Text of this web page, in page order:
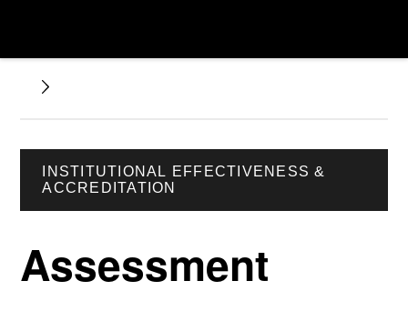
INSTITUTIONAL EFFECTIVENESS &
ACCREDITATION
Assessment